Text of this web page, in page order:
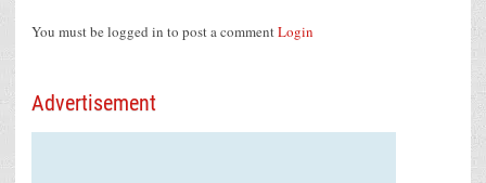
You must be logged in to post a commentLogin
Advertisement